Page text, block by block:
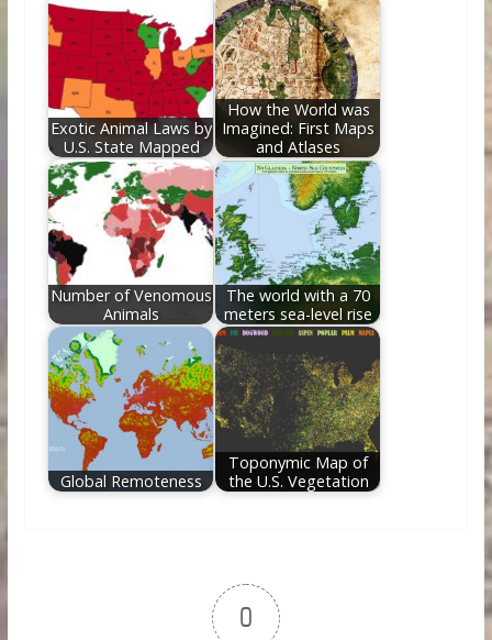
Exotic Animal Laws by
U.S. State Mapped
How the World was
Imagined: First Maps
and Atlases
Number of Venomous
Animals
The world with a 70
meters sea-level rise
Global Remoteness
Toponymic Map of
the U.S. Vegetation
0